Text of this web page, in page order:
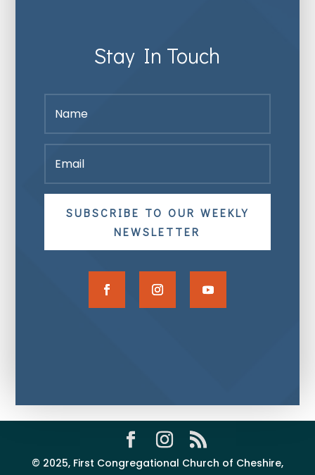
Stay In Touch
SUBSCRIBE TO OUR WEEKLY
NEWSLETTER
© 2025, First Congregational Church of Cheshire,